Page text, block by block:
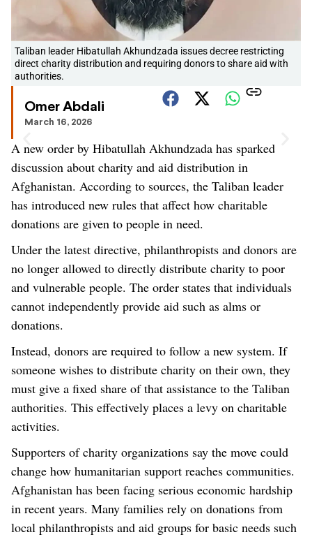
Taliban leader Hibatullah Akhundzada issues decree restricting
direct charity distribution and requiring donors to share aid with
authorities.
Omer Abdali
March 16, 2026
A new order by Hibatullah Akhundzada has sparked
discussion about charity and aid distribution in
Afghanistan. According to sources, the Taliban leader
has introduced new rules that affect how charitable
donations are given to people in need.
Under the latest directive, philanthropists and donors are
no longer allowed to directly distribute charity to poor
and vulnerable people. The order states that individuals
cannot independently provide aid such as alms or
donations.
Instead, donors are required to follow a new system. If
someone wishes to distribute charity on their own, they
must give a fixed share of that assistance to the Taliban
authorities. This effectively places a levy on charitable
activities.
Supporters of charity organizations say the move could
change how humanitarian support reaches communities.
Afghanistan has been facing serious economic hardship
in recent years. Many families rely on donations from
local philanthropists and aid groups for basic needs such